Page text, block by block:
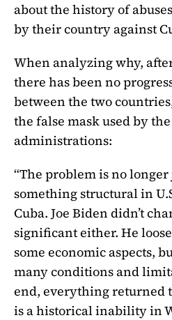
about the history of
by their country against
When analyzing why,
there has been no
between the two
the false mask used by
administrations:
“The problem is no
something structural in
Cuba. Joe Biden didn’t
significant either. He
some economic aspects,
many conditions and
end, everything returned
is a historical inability in